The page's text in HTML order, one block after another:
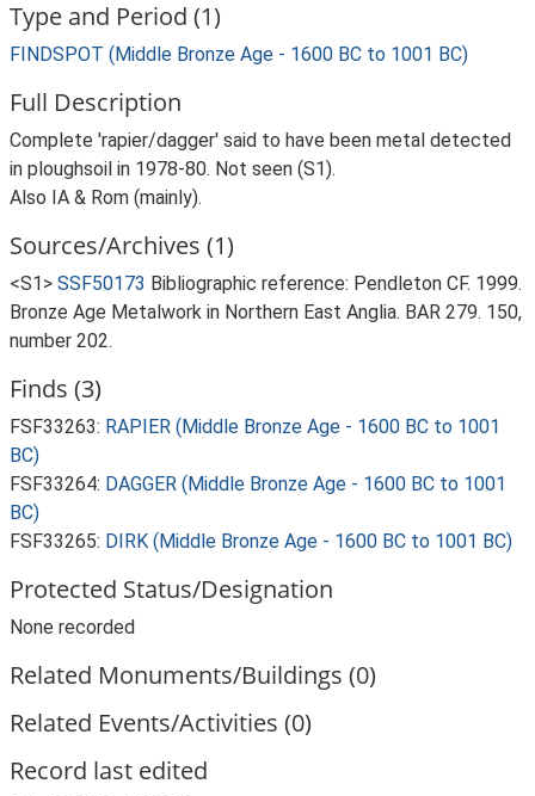
Type and Period (1)
FINDSPOT (Middle Bronze Age - 1600 BC to 1001 BC)
Full Description
Complete 'rapier/dagger' said to have been metal detected
in ploughsoil in 1978-80. Not seen (S1).
Also IA & Rom (mainly).
Sources/Archives (1)
<S1> SSF50173 Bibliographic reference: Pendleton CF. 1999.
Bronze Age Metalwork in Northern East Anglia. BAR 279. 150,
number 202.
Finds (3)
FSF33263: RAPIER (Middle Bronze Age - 1600 BC to 1001
BC)
FSF33264: DAGGER (Middle Bronze Age - 1600 BC to 1001
BC)
FSF33265: DIRK (Middle Bronze Age - 1600 BC to 1001 BC)
Protected Status/Designation
None recorded
Related Monuments/Buildings (0)
Related Events/Activities (0)
Record last edited